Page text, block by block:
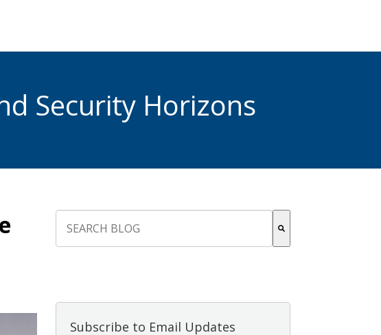
Security Horizons
Subscribe to Email Updates